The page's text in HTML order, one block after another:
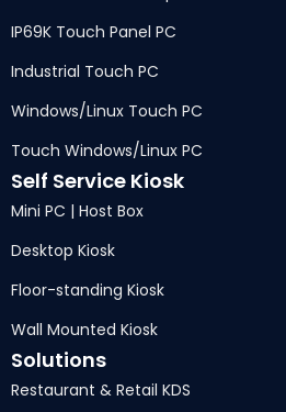
IP69K Touch Panel PC
Industrial Touch PC
Windows/Linux Touch PC
Touch Windows/Linux PC
Self Service Kiosk
Mini PC | Host Box
Desktop Kiosk
Floor-standing Kiosk
Wall Mounted Kiosk
Solutions
Restaurant & Retail KDS